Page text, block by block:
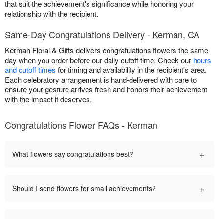
that suit the achievement's significance while honoring your
relationship with the recipient.
Same-Day Congratulations Delivery - Kerman, CA
Kerman Floral & Gifts delivers congratulations flowers the same
day when you order before our daily cutoff time. Check our hours
and cutoff times for timing and availability in the recipient's area.
Each celebratory arrangement is hand-delivered with care to
ensure your gesture arrives fresh and honors their achievement
with the impact it deserves.
Congratulations Flower FAQs - Kerman
What flowers say congratulations best? +
Should I send flowers for small achievements? +